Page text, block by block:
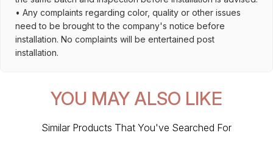
• Any complaints regarding color, quality or other issues
need to be brought to the company's notice before
installation. No complaints will be entertained post
installation.
YOU MAY ALSO LIKE
Similar Products That You've Searched For